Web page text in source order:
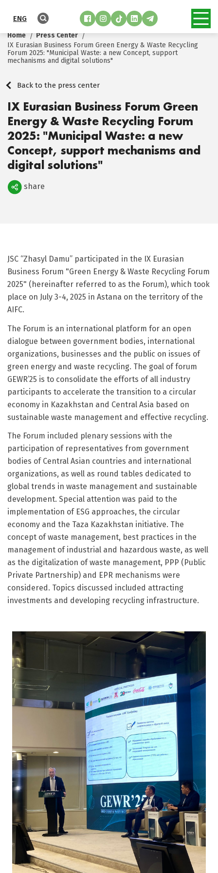
ENG
Home
Press Center
IX Eurasian Business Forum Green Energy & Waste Recycling
Forum 2025: "Municipal Waste: a new Concept, support
mechanisms and digital solutions"
Back to the press center
IX Eurasian Business Forum Green
Energy & Waste Recycling Forum
2025: "Municipal Waste: a new
Concept, support mechanisms and
digital solutions"
Поделиться
share
JSC “Zhasyl Damu” participated in the IX Eurasian
Business Forum "Green Energy & Waste Recycling Forum
2025" (hereinafter referred to as the Forum), which took
place on July 3-4, 2025 in Astana on the territory of the
AIFC.
The Forum is an international platform for an open
dialogue between government bodies, international
organizations, businesses and the public on issues of
green energy and waste recycling. The goal of forum
GEWR’25 is to consolidate the efforts of all industry
participants to accelerate the transition to a circular
economy in Kazakhstan and Central Asia based on
sustainable waste management and effective recycling.
The Forum included plenary sessions with the
participation of representatives from government
bodies of Central Asian countries and international
organizations, as well as round tables dedicated to
global trends in waste management and sustainable
development. Special attention was paid to the
implementation of ESG approaches, the circular
economy and the Taza Kazakhstan initiative. The
concept of waste management, best practices in the
management of industrial and hazardous waste, as well
as the digitalization of waste management, PPP (Public
Private Partnership) and EPR mechanisms were
considered. Topics discussed included attracting
investments and developing recycling infrastructure.